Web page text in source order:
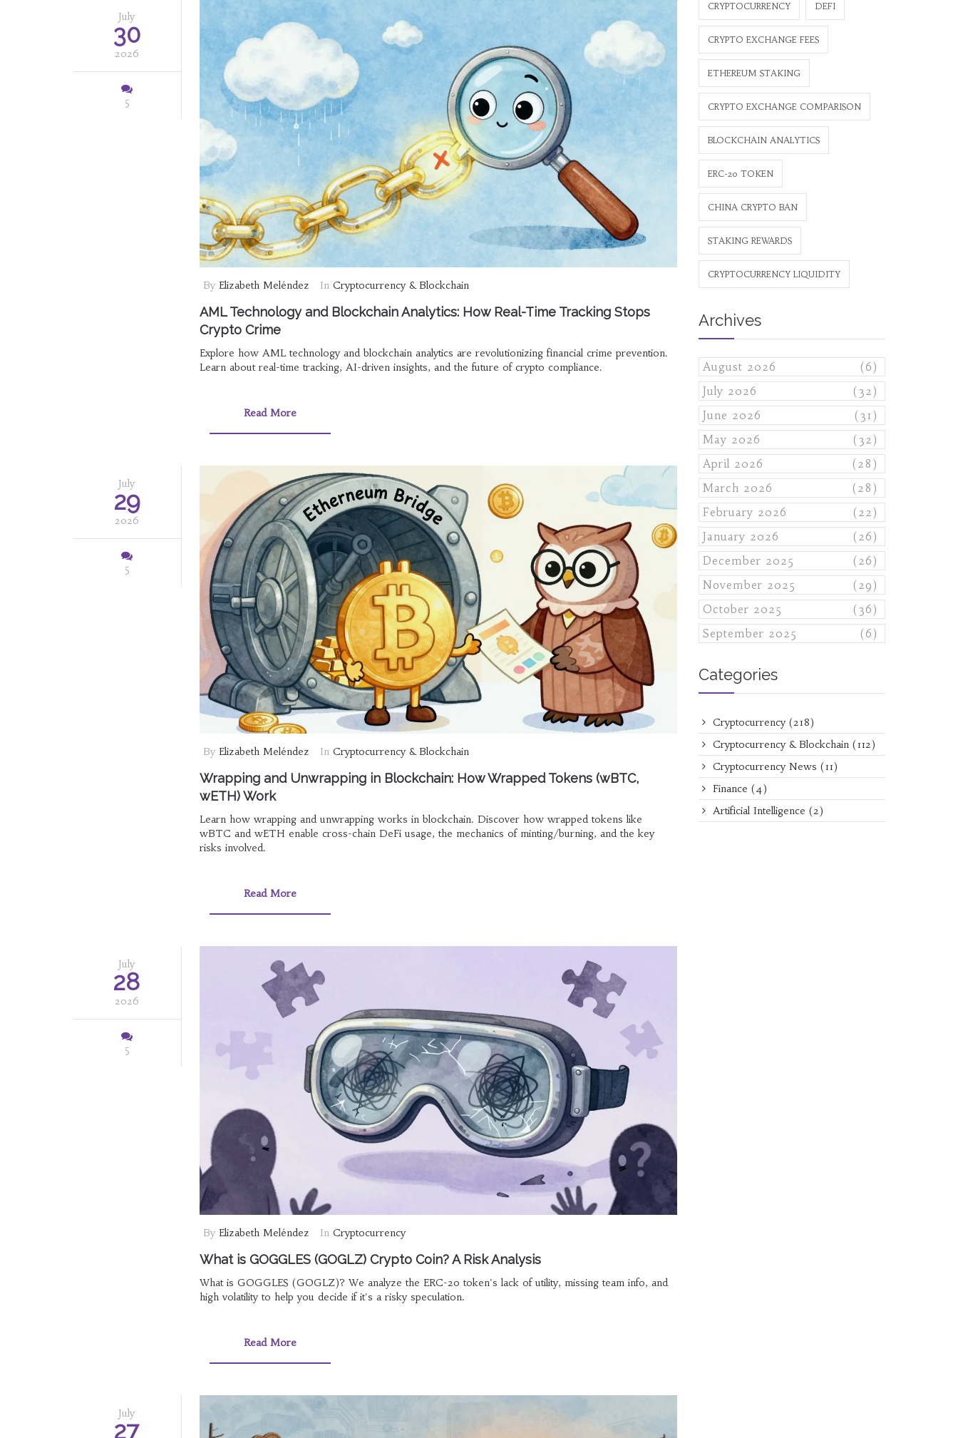
July
30
2026
5
By Elizabeth Meléndez In Cryptocurrency & Blockchain
AML Technology and Blockchain Analytics: How Real-Time Tracking Stops
Crypto Crime
Explore how AML technology and blockchain analytics are revolutionizing financial crime prevention.
Learn about real-time tracking, AI-driven insights, and the future of crypto compliance.
Read More
July
29
2026
5
By Elizabeth Meléndez In Cryptocurrency & Blockchain
Wrapping and Unwrapping in Blockchain: How Wrapped Tokens (wBTC,
wETH) Work
Learn how wrapping and unwrapping works in blockchain. Discover how wrapped tokens like
wBTC and wETH enable cross-chain DeFi usage, the mechanics of minting/burning, and the key
risks involved.
Read More
July
28
2026
5
By Elizabeth Meléndez In Cryptocurrency
What is GOGGLES (GOGLZ) Crypto Coin? A Risk Analysis
What is GOGGLES (GOGLZ)? We analyze the ERC-20 token's lack of utility, missing team info, and
high volatility to help you decide if it's a risky speculation.
Read More
July
27
CRYPTOCURRENCY DEFI
CRYPTO EXCHANGE FEES
ETHEREUM STAKING
CRYPTO EXCHANGE COMPARISON
BLOCKCHAIN ANALYTICS
ERC-20 TOKEN
CHINA CRYPTO BAN
STAKING REWARDS
CRYPTOCURRENCY LIQUIDITY
Archives
August 2026
(6)
July 2026
(32)
June 2026
(31)
May 2026
(32)
April 2026
(28)
March 2026
(28)
February 2026
(22)
January 2026
(26)
December 2025
(26)
November 2025
(29)
October 2025
(36)
September 2025
(6)
Categories
Cryptocurrency (218)
Cryptocurrency & Blockchain (112)
Cryptocurrency News (11)
Finance (4)
Artificial Intelligence (2)